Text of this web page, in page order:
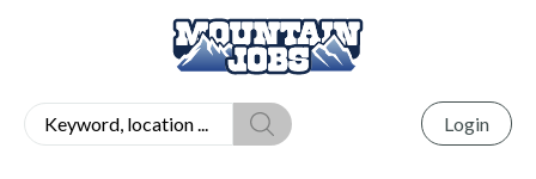
Login